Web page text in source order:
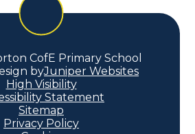
CofE Primary School
byJuniper Websites
High Visibility
Statement
Sitemap
Privacy Policy